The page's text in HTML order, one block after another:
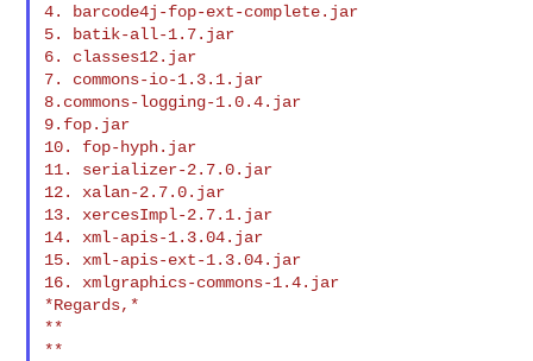
4. barcode4j-fop-ext-complete.jar
5. batik-all-1.7.jar
6. classes12.jar
7. commons-io-1.3.1.jar
8.commons-logging-1.0.4.jar
9.fop.jar
10. fop-hyph.jar
11. serializer-2.7.0.jar
12. xalan-2.7.0.jar
13. xercesImpl-2.7.1.jar
14. xml-apis-1.3.04.jar
15. xml-apis-ext-1.3.04.jar
16. xmlgraphics-commons-1.4.jar
*Regards,*
**
**